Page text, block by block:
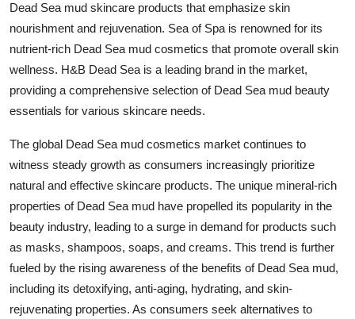
Dead Sea mud skincare products that emphasize skin
nourishment and rejuvenation. Sea of Spa is renowned for its
nutrient-rich Dead Sea mud cosmetics that promote overall skin
wellness. H&B Dead Sea is a leading brand in the market,
providing a comprehensive selection of Dead Sea mud beauty
essentials for various skincare needs.
The global Dead Sea mud cosmetics market continues to
witness steady growth as consumers increasingly prioritize
natural and effective skincare products. The unique mineral-rich
properties of Dead Sea mud have propelled its popularity in the
beauty industry, leading to a surge in demand for products such
as masks, shampoos, soaps, and creams. This trend is further
fueled by the rising awareness of the benefits of Dead Sea mud,
including its detoxifying, anti-aging, hydrating, and skin-
rejuvenating properties. As consumers seek alternatives to